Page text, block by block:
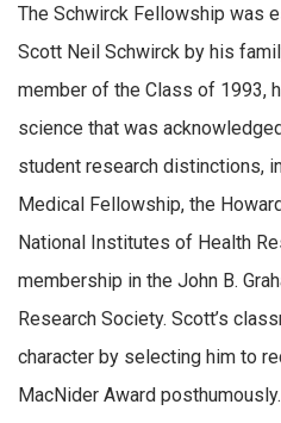
The Schwirck Fellowship was
Scott Neil Schwirck by his
member of the Class of 1993,
science that was
student research distinctions,
Medical Fellowship, the
National Institutes of Health
membership in the John B.
Research Society. Scott’s
character by selecting him to
MacNider Award posthumously.